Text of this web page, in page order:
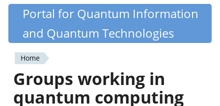
Skip
content
Quantiki
Portal for Quantum Information
and Quantum Technologies
You
are
Home
Groups working in
quantum computing